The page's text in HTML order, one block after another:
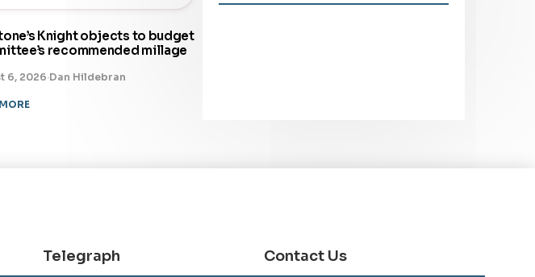
Knight objects to budget
recommended millage
6, 2026·Dan Hildebran
Telegraph Contact Us